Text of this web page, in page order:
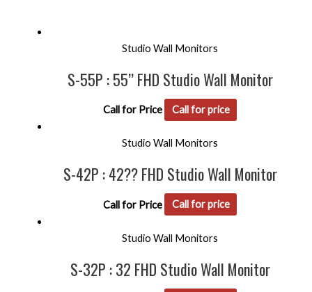
Studio Wall Monitors
S-55P : 55’’ FHD Studio Wall Monitor
Call for Price Call for price
Studio Wall Monitors
S-42P : 42?? FHD Studio Wall Monitor
Call for Price Call for price
Studio Wall Monitors
S-32P : 32 FHD Studio Wall Monitor